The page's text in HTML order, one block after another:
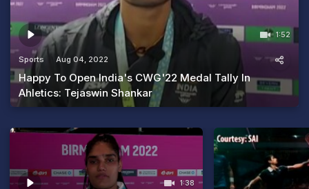
1:52
Sports Aug 04, 2022
Happy To Open India's CWG'22 Medal Tally In
Ahletics: Tejaswin Shankar
1:38